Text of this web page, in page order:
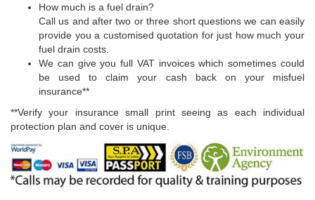
How much is a fuel drain?
Call us and after two or three short questions we can easily
provide you a customised quotation for just how much your
fuel drain costs.
We can give you full VAT invoices which sometimes could
be used to claim your cash back on your misfuel
insurance**
**Verify your insurance small print seeing as each individual
protection plan and cover is unique.